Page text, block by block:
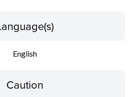
English
Caution